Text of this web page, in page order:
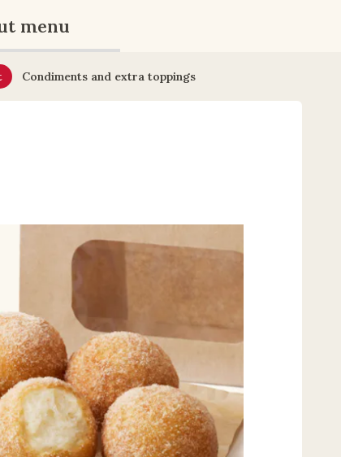
menu
Condiments and extra toppings